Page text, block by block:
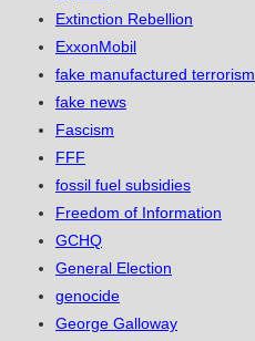
Extinction Rebellion
ExxonMobil
fake manufactured terrorism
fake news
Fascism
FFF
fossil fuel subsidies
Freedom of Information
GCHQ
General Election
genocide
George Galloway